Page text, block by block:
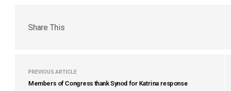
Share This
PREVIOUS ARTICLE
Members of Congress thank Synod for Katrina response